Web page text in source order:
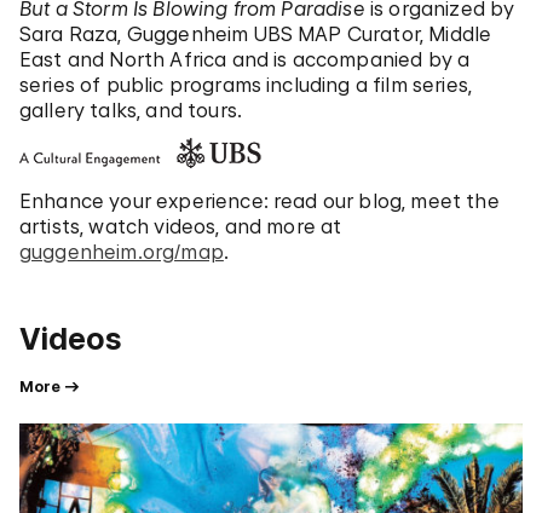
But a Storm Is Blowing from Paradise is organized by
Sara Raza, Guggenheim UBS MAP Curator, Middle
East and North Africa and is accompanied by a
series of public programs including a film series,
gallery talks, and tours.
Enhance your experience: read our blog, meet the
artists, watch videos, and more at
guggenheim.org/map.
Videos
More